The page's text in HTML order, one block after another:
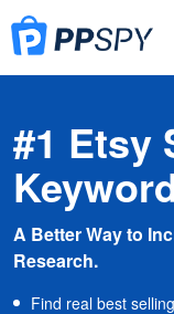
#1 Etsy
A Better Way to
Research.
Find real best